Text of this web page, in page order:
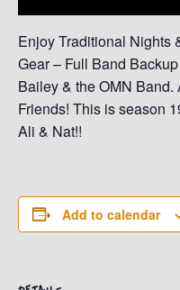
Enjoy Traditional Nights
Gear – Full Band
Bailey & the OMN Band.
Friends! This is season
Ali & Nat!!
Add to calendar